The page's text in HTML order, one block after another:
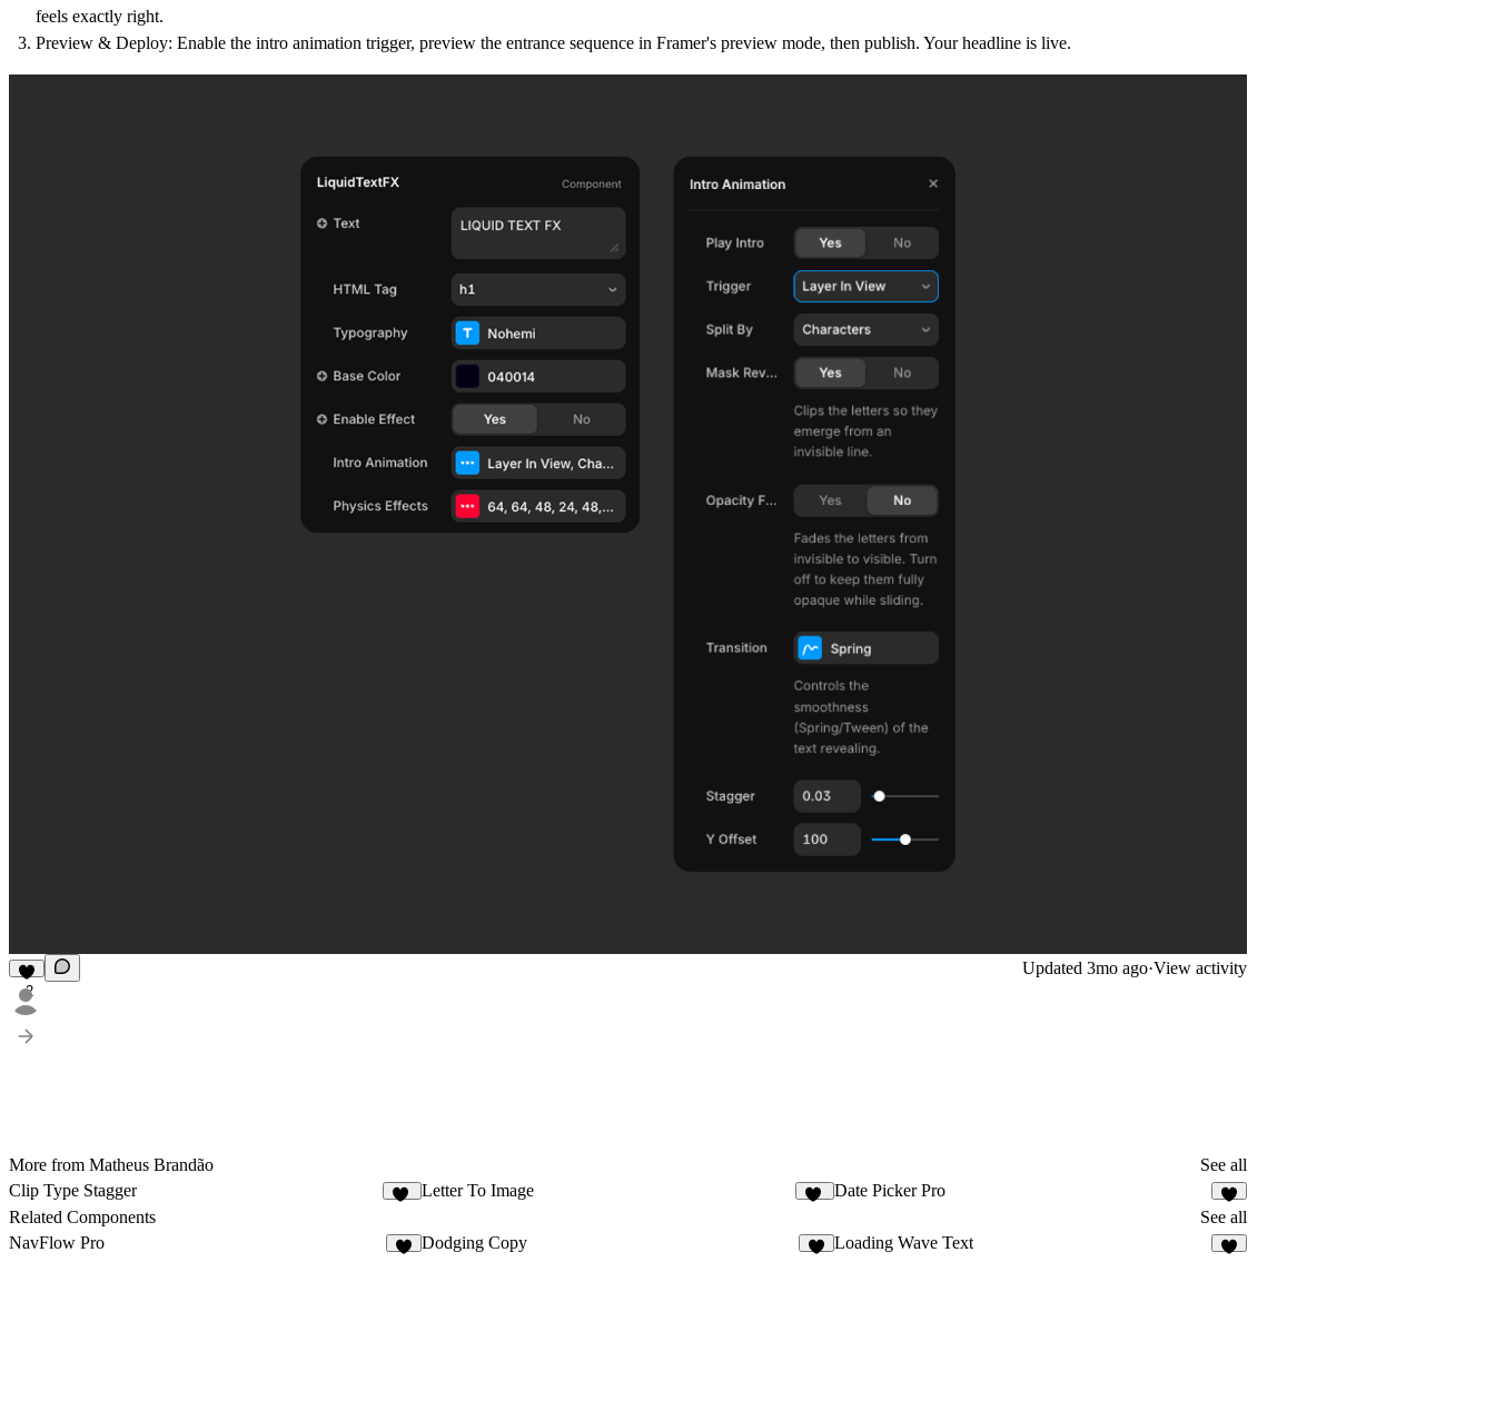
feels exactly right.
Preview & Deploy: Enable the intro animation trigger, preview the entrance sequence in Framer's preview mode, then publish. Your headline is live.
2
Updated 3mo ago·View activity
More from Matheus Brandão
See all
Clip Type Stagger
Letter To Image Date Picker Pro
4
Related Components
See all
NavFlow Pro
Dodging Copy Loading Wave Text